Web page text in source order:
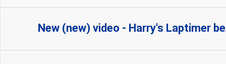
New (new) video - Harry's Laptimer